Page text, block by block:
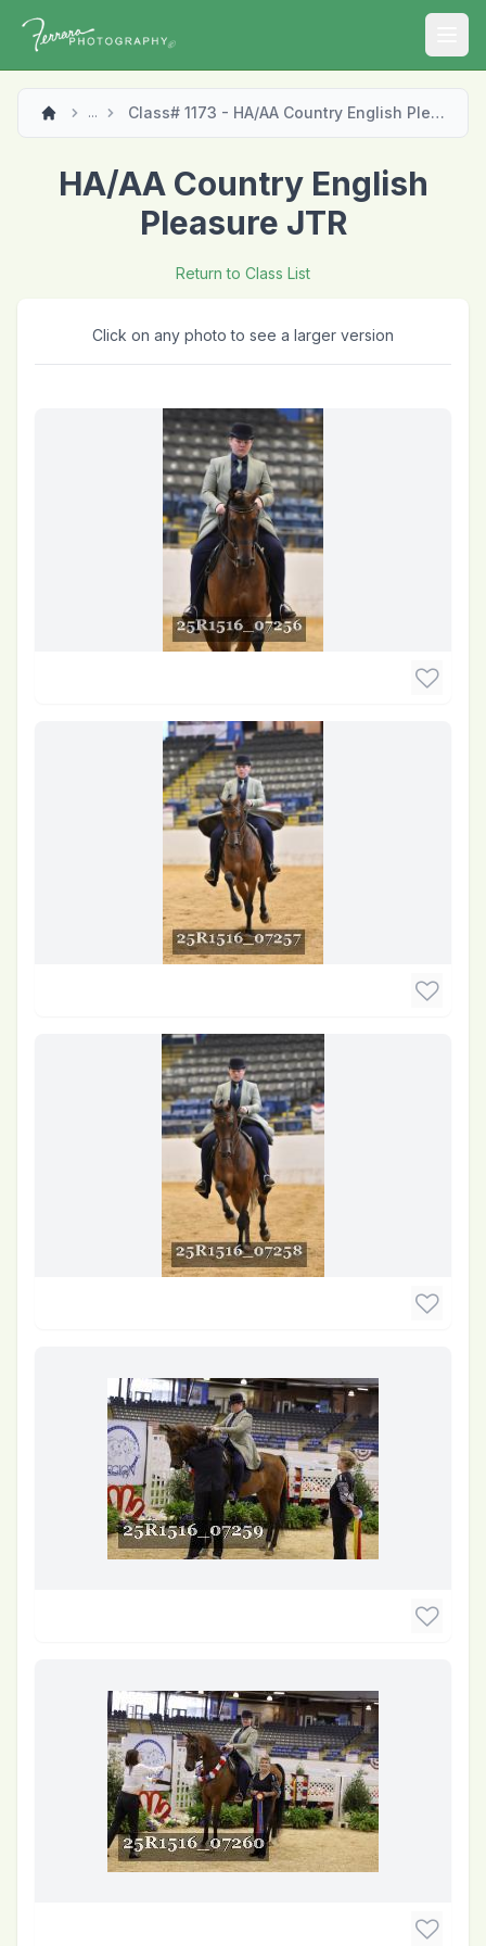
... Class# 1173 - HA/AA Country English Pleasure JTR
HA/AA Country English
Pleasure JTR
Return to Class List
Click on any photo to see a larger version